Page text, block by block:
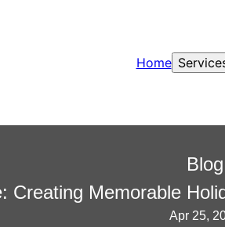
Home
Blog
Creating Memorable
Apr 25,